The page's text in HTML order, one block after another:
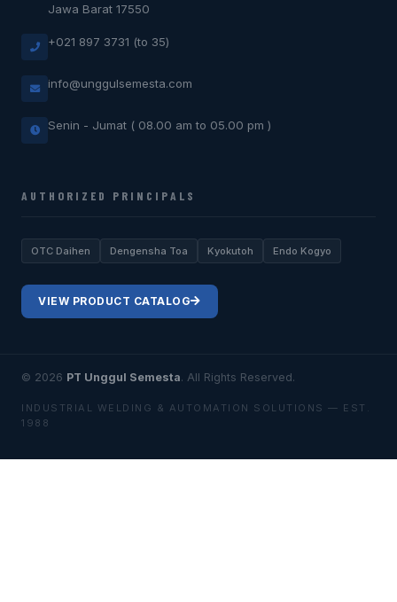
Jawa Barat 17550
+021 897 3731 (to 35)
info@unggulsemesta.com
Senin - Jumat ( 08.00 am to 05.00 pm )
AUTHORIZED PRINCIPALS
OTC Daihen Dengensha Toa Kyokutoh Endo Kogyo
VIEW PRODUCT CATALOG
© 2026 PT Unggul Semesta. All Rights Reserved.
INDUSTRIAL WELDING & AUTOMATION SOLUTIONS — EST.
1988